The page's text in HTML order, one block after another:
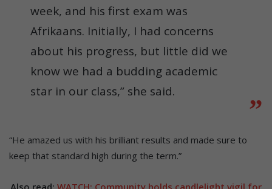
week, and his first exam was
Afrikaans. Initially, I had concerns
about his progress, but little did we
know we had a budding academic
star in our class,” she said.
“He amazed us with his brilliant results and made sure to
keep that standard high during the term.”